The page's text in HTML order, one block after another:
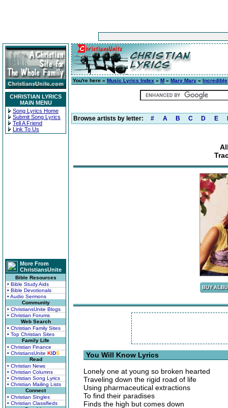
CHRISTIAN LYRICS
MAIN MENU
Song Lyrics Home
Submit Song Lyrics
Tell A Friend
Link To Us
More From
ChristiansUnite
Bible Resources
• Bible Study Aids
• Bible Devotionals
• Audio Sermons
Community
• ChristiansUnite Blogs
• Christian Forums
Web Search
• Christian Family Sites
• Top Christian Sites
Family Life
• Christian Finance
• ChristiansUnite KIDS
Read
• Christian News
• Christian Columns
• Christian Song Lyrics
• Christian Mailing Lists
Connect
• Christian Singles
• Christian Classifieds
You're here » Music Lyrics Index » M » Mary Mary » Incredible
Browse artists by letter: # A B C D E
You Will Know Lyrics
Lonely one at young so broken hearted
Traveling down the rigid road of life
Using pharmaceutical extractions
To find their paradises
Finds the high but comes down